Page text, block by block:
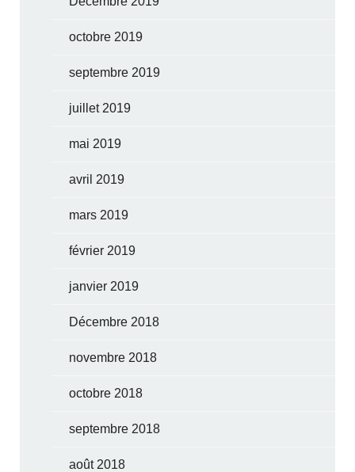
octobre 2019
septembre 2019
juillet 2019
mai 2019
avril 2019
mars 2019
février 2019
janvier 2019
Décembre 2018
novembre 2018
octobre 2018
septembre 2018
août 2018